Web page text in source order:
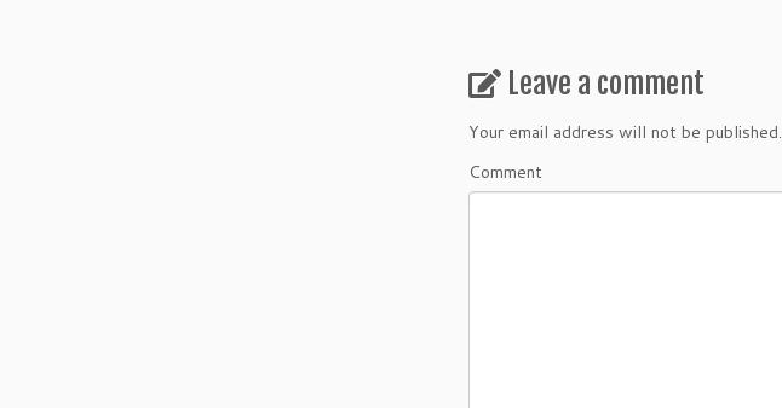
Leave a comment
Your email address will not be published.
Comment